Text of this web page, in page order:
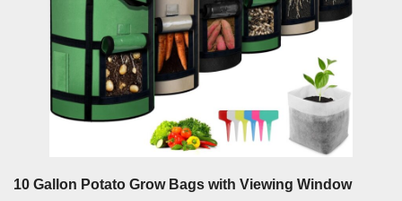
10 Gallon Potato Grow Bags with Viewing Window